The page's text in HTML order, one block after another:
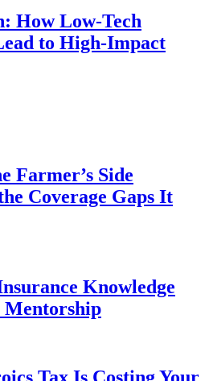
How Low-Tech
to High-Impact
Farmer’s Side
Coverage Gaps It
Knowledge
Mentorship